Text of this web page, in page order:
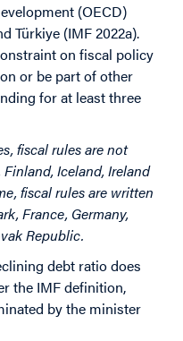
(OECD)
Türkiye (IMF 2022a).
on fiscal policy
or be part of other
for at least three
fiscal rules are not
Iceland, Ireland
fiscal rules are written
France, Germany,
Republic.
debt ratio does
the IMF definition,
by the minister